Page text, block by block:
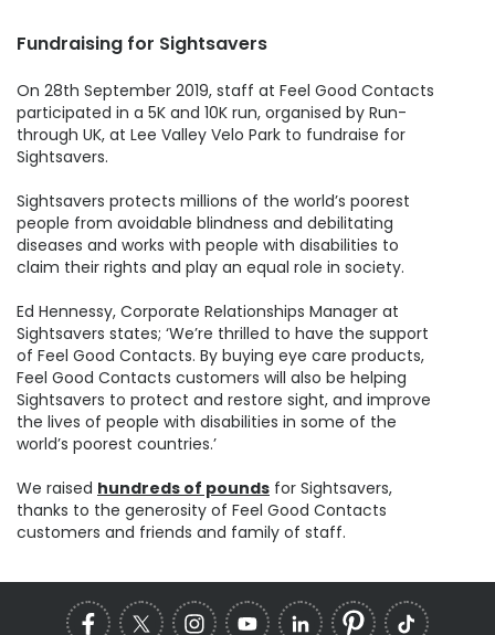
Fundraising for Sightsavers
On 28th September 2019, staff at Feel Good Contacts
participated in a 5K and 10K run, organised by Run-
through UK, at Lee Valley Velo Park to fundraise for
Sightsavers.
Sightsavers protects millions of the world’s poorest
people from avoidable blindness and debilitating
diseases and works with people with disabilities to
claim their rights and play an equal role in society.
Ed Hennessy, Corporate Relationships Manager at
Sightsavers states; ‘We’re thrilled to have the support
of Feel Good Contacts. By buying eye care products,
Feel Good Contacts customers will also be helping
Sightsavers to protect and restore sight, and improve
the lives of people with disabilities in some of the
world’s poorest countries.’
We raised hundreds of pounds for Sightsavers,
thanks to the generosity of Feel Good Contacts
customers and friends and family of staff.